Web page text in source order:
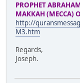
PROPHET
MAKKAH (MECCA)
http://
M3.htm
Regards,
Joseph.